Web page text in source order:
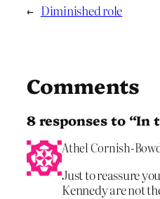
← Diminished role
Comments
8 responses to “In
Athel Cornish-
Just to reassure
Kennedy are not